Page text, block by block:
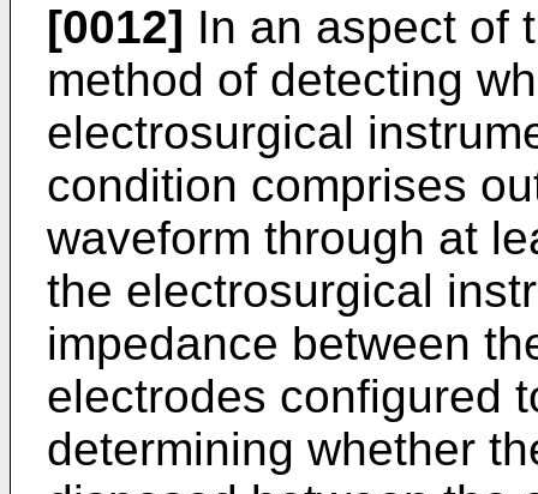
[0012] In an aspect of
method of detecting
electrosurgical
condition comprises
waveform through at
the electrosurgical
impedance between
electrodes configured
determining whether